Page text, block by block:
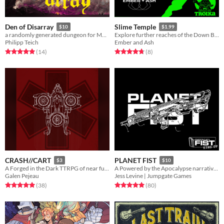
Den of Disarray $10
a randomly generated dungeon for MÖRK BORG
Philipp Teich
Rated 5.0 out of 5 stars
(14total ratings
)
Slime Temple $1.99
Explore further reaches of the Down Below in this Troika! Pamphlet Adventure.
Ember and Ash
Rated 4.8 out of 5 stars
(8total ratings
)
CRASH//CART $3
A Forged in the Dark TTRPG of near future paramedics
Galen Pejeau
Rated 5.0 out of 5 stars
(38total ratings
)
PLANET FIST $10
A Powered by the Apocalypse narrative wargame of satirical scifi skirmish storytelling
Jess Levine | Jumpgate Games
Rated 5.0 out of 5 stars
(80total ratings
)